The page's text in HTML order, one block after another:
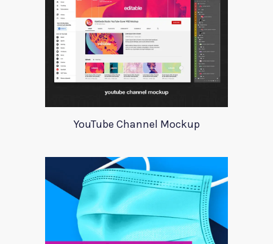
YouTube Channel Mockup